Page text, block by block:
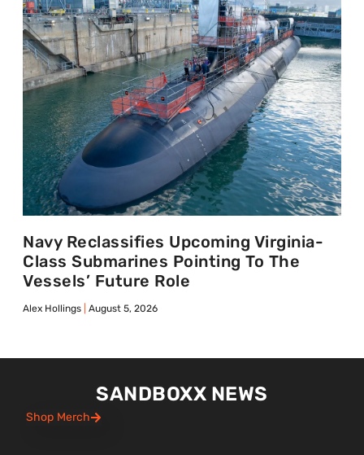
Navy Reclassifies Upcoming Virginia-
Class Submarines Pointing To The
Vessels’ Future Role
Alex Hollings August 5, 2026
SANDBOXX NEWS
Shop Merch